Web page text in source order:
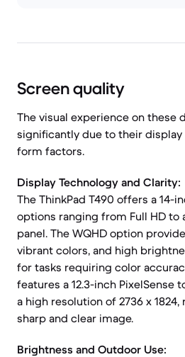
Screen quality
The visual experience on these
significantly due to their
form factors.
Display Technology and Clarity:
The ThinkPad T490 offers a 14-
options ranging from Full HD to
panel. The WQHD option
vibrant colors, and high
for tasks requiring color
features a 12.3-inch PixelSense
a high resolution of 2736 x
sharp and clear image.
Brightness and Outdoor Use: